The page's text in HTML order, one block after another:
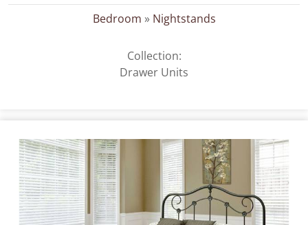
Bedroom » Nightstands
Collection:
Drawer Units